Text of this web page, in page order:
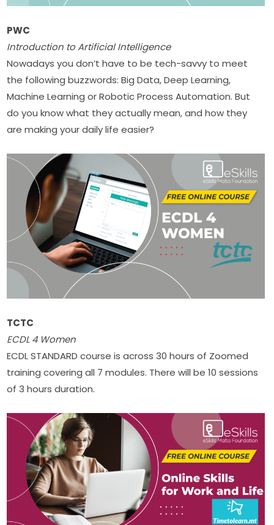
PWC
Introduction to Artificial Intelligence
Nowadays you don’t have to be tech-savvy to meet
the following buzzwords: Big Data, Deep Learning,
Machine Learning or Robotic Process Automation. But
do you know what they actually mean, and how they
are making your daily life easier?​​
TCTC
ECDL 4 Women​
ECDL STANDARD course is across 30 hours of Zoomed
training covering all 7 modules. There will be 10 sessions
of 3 hours duration. ​